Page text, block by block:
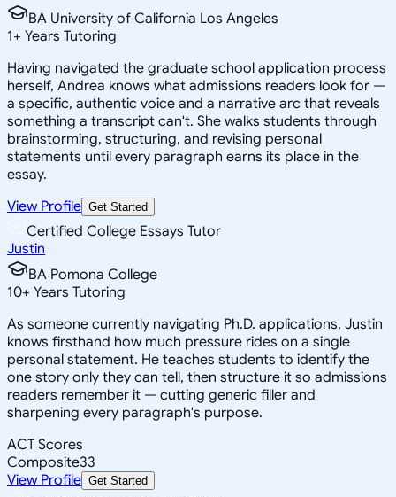
BA University of California Los Angeles
1+ Years Tutoring
Having navigated the graduate school application process
herself, Andrea knows what admissions readers look for —
a specific, authentic voice and a narrative arc that reveals
something a transcript can't. She walks students through
brainstorming, structuring, and revising personal
statements until every paragraph earns its place in the
essay.
View Profile Get Started
Certified College Essays Tutor
Justin
BA Pomona College
10+ Years Tutoring
As someone currently navigating Ph.D. applications, Justin
knows firsthand how much pressure rides on a single
personal statement. He teaches students to identify the
one story only they can tell, then structure it so admissions
readers remember it — cutting generic filler and
sharpening every paragraph's purpose.
ACT Scores
Composite33
View Profile Get Started